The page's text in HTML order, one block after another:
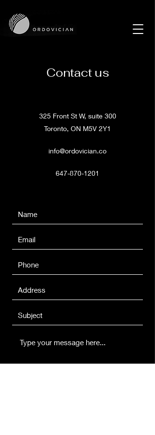
Contact us
325 Front St W, suite 300
Toronto, ON M5V 2Y1
info@ordovician.co
647-870-1201